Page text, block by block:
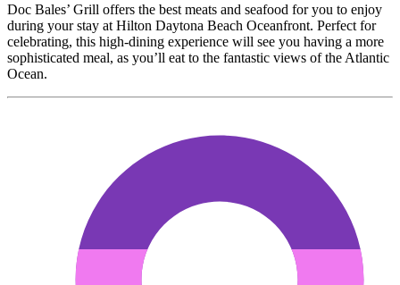
Doc Bales’ Grill offers the best meats and seafood for you to enjoy
during your stay at Hilton Daytona Beach Oceanfront. Perfect for
celebrating, this high-dining experience will see you having a more
sophisticated meal, as you’ll eat to the fantastic views of the Atlantic
Ocean.